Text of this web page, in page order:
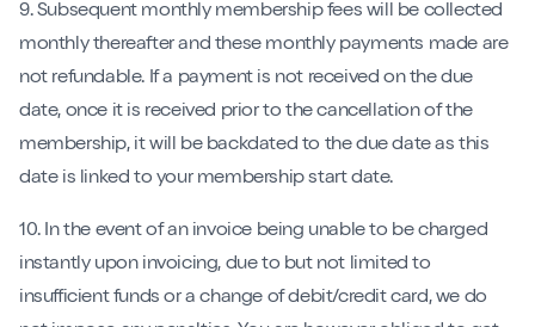
9. Subsequent monthly membership fees will be collected
monthly thereafter and these monthly payments made are
not refundable. If a payment is not received on the due
date, once it is received prior to the cancellation of the
membership, it will be backdated to the due date as this
date is linked to your membership start date.
10. In the event of an invoice being unable to be charged
instantly upon invoicing, due to but not limited to
insufficient funds or a change of debit/credit card, we do